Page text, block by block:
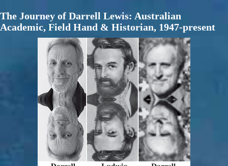
The Journey of Darrell Lewis: Australian
Academic, Field Hand & Historian, 1947-present